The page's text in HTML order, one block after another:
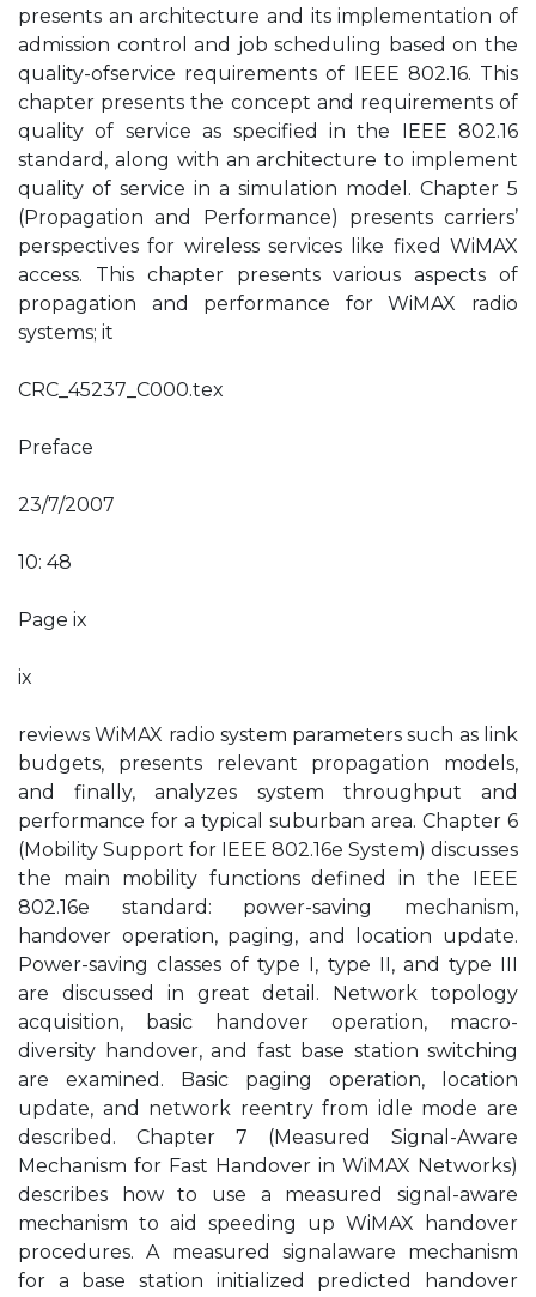
presents an architecture and its implementation of
admission control and job scheduling based on the
quality-ofservice requirements of IEEE 802.16. This
chapter presents the concept and requirements of
quality of service as specified in the IEEE 802.16
standard, along with an architecture to implement
quality of service in a simulation model. Chapter 5
(Propagation and Performance) presents carriers’
perspectives for wireless services like fixed WiMAX
access. This chapter presents various aspects of
propagation and performance for WiMAX radio
systems; it
CRC_45237_C000.tex
Preface
23/7/2007
10: 48
Page ix
ix
reviews WiMAX radio system parameters such as link
budgets, presents relevant propagation models,
and finally, analyzes system throughput and
performance for a typical suburban area. Chapter 6
(Mobility Support for IEEE 802.16e System) discusses
the main mobility functions defined in the IEEE
802.16e standard: power-saving mechanism,
handover operation, paging, and location update.
Power-saving classes of type I, type II, and type III
are discussed in great detail. Network topology
acquisition, basic handover operation, macro-
diversity handover, and fast base station switching
are examined. Basic paging operation, location
update, and network reentry from idle mode are
described. Chapter 7 (Measured Signal-Aware
Mechanism for Fast Handover in WiMAX Networks)
describes how to use a measured signal-aware
mechanism to aid speeding up WiMAX handover
procedures. A measured signalaware mechanism
for a base station initialized predicted handover